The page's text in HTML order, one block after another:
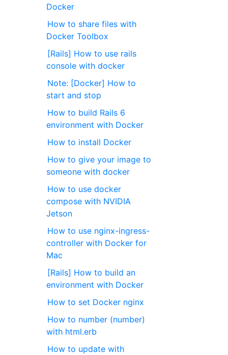
Docker
How to share files with
Docker Toolbox
[Rails] How to use rails
console with docker
Note: [Docker] How to
start and stop
How to build Rails 6
environment with Docker
How to install Docker
How to give your image to
someone with docker
How to use docker
compose with NVIDIA
Jetson
How to use nginx-ingress-
controller with Docker for
Mac
[Rails] How to build an
environment with Docker
How to set Docker nginx
How to number (number)
with html.erb
How to update with